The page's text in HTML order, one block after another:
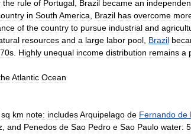
the rule of Portugal Brazil became an
in South America Brazil has overcome
of the country to pursue industrial and
resources and a large labor pool Brazil
Highly unequal income distribution remains a
Atlantic Ocean
sq km note: includesArquipelago de Fernando de
and Penedos de Sao Pedro e Sao Paulo water: